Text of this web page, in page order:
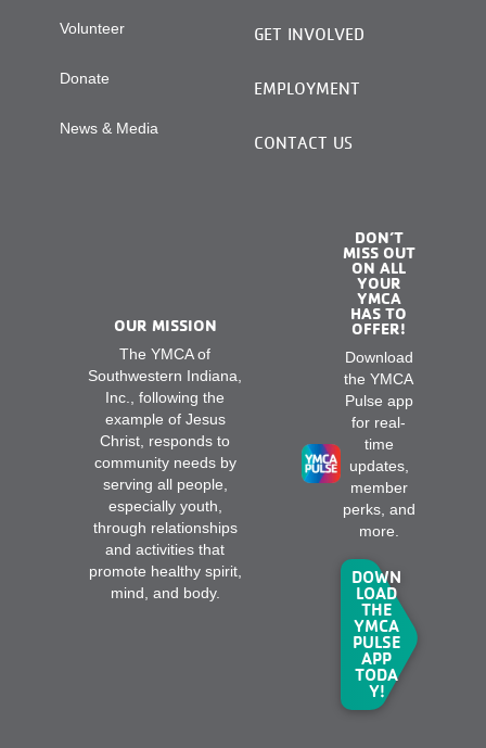
Volunteer
Donate
News & Media
GET INVOLVED
EMPLOYMENT
CONTACT US
OUR MISSION
The YMCA of
Southwestern Indiana,
Inc., following the
example of Jesus
Christ, responds to
community needs by
serving all people,
especially youth,
through relationships
and activities that
promote healthy spirit,
mind, and body.
DON’T
MISS OUT
ON ALL
YOUR
YMCA
HAS TO
OFFER!
Download
the YMCA
Pulse app
for real-
time
updates,
member
perks, and
more.
DOWN
LOAD
THE
YMCA
PULSE
APP
TODA
Y!